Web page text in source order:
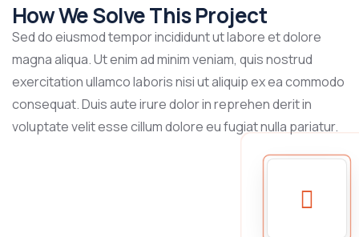
How We Solve This Project
Sed do eiusmod tempor incididunt ut labore et dolore
magna aliqua. Ut enim ad minim veniam, quis nostrud
exercitation ullamco laboris nisi ut aliquip ex ea commodo
consequat. Duis aute irure dolor in reprehen derit in
voluptate velit esse cillum dolore eu fugiat nulla pariatur.